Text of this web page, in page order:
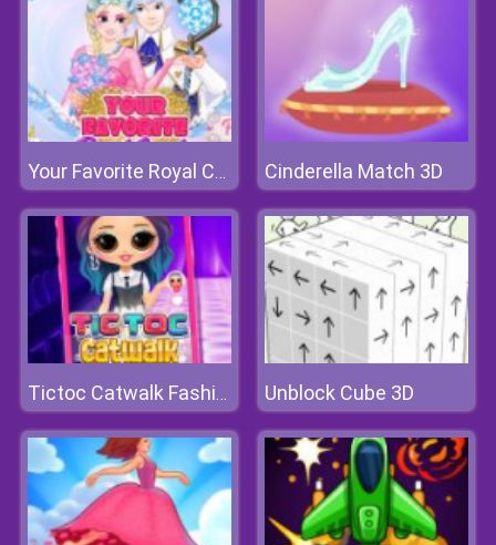
Your Favorite Royal Couple Cinderella Match 3D
Tictoc Catwalk Fashion Unblock Cube 3D